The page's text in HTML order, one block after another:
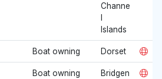
Channe
Islands
Boat owning Dorset
Boat owning
Bridgen